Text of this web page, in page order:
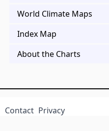
World Climate Maps
Index Map
About the Charts
Contact Privacy